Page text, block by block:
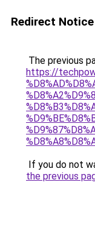
Redirect Notice
The previous
https://
If you do not
the previous